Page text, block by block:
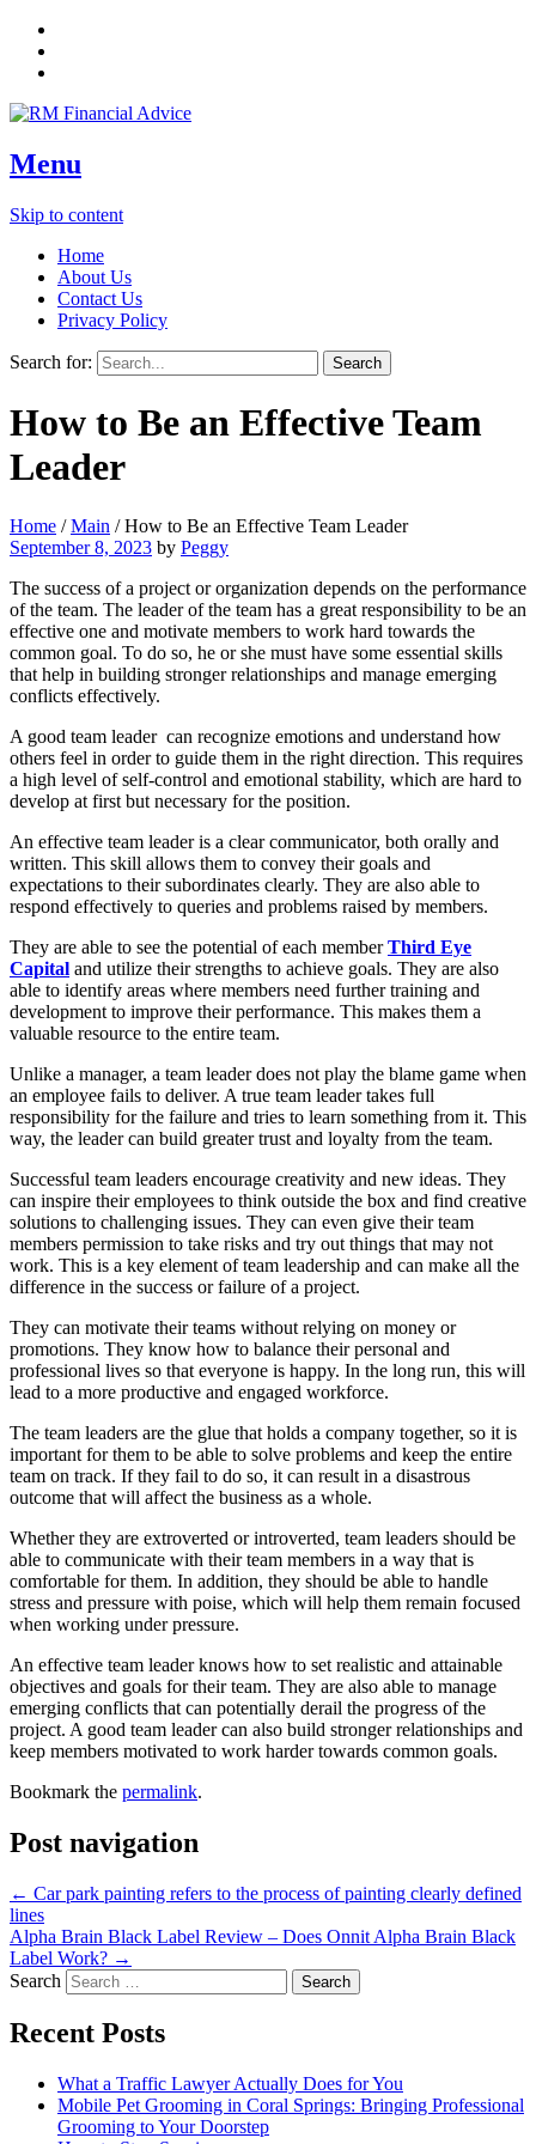
Menu
Skip to content
Home
About Us
Contact Us
Privacy Policy
Search for:
How to Be an Effective Team
Leader
Home /Main /How to Be an Effective Team Leader
September 8, 2023 by Peggy
The success of a project or organization depends on the performance
of the team. The leader of the team has a great responsibility to be an
effective one and motivate members to work hard towards the
common goal. To do so, he or she must have some essential skills
that help in building stronger relationships and manage emerging
conflicts effectively.
A good team leader can recognize emotions and understand how
others feel in order to guide them in the right direction. This requires
a high level of self-control and emotional stability, which are hard to
develop at first but necessary for the position.
An effective team leader is a clear communicator, both orally and
written. This skill allows them to convey their goals and
expectations to their subordinates clearly. They are also able to
respond effectively to queries and problems raised by members.
They are able to see the potential of each memberThird Eye
Capital and utilize their strengths to achieve goals. They are also
able to identify areas where members need further training and
development to improve their performance. This makes them a
valuable resource to the entire team.
Unlike a manager, a team leader does not play the blame game when
an employee fails to deliver. A true team leader takes full
responsibility for the failure and tries to learn something from it. This
way, the leader can build greater trust and loyalty from the team.
Successful team leaders encourage creativity and new ideas. They
can inspire their employees to think outside the box and find creative
solutions to challenging issues. They can even give their team
members permission to take risks and try out things that may not
work. This is a key element of team leadership and can make all the
difference in the success or failure of a project.
They can motivate their teams without relying on money or
promotions. They know how to balance their personal and
professional lives so that everyone is happy. In the long run, this will
lead to a more productive and engaged workforce.
The team leaders are the glue that holds a company together, so it is
important for them to be able to solve problems and keep the entire
team on track. If they fail to do so, it can result in a disastrous
outcome that will affect the business as a whole.
Whether they are extroverted or introverted, team leaders should be
able to communicate with their team members in a way that is
comfortable for them. In addition, they should be able to handle
stress and pressure with poise, which will help them remain focused
when working under pressure.
An effective team leader knows how to set realistic and attainable
objectives and goals for their team. They are also able to manage
emerging conflicts that can potentially derail the progress of the
project. A good team leader can also build stronger relationships and
keep members motivated to work harder towards common goals.
Bookmark the permalink.
Post navigation
← Car park painting refers to the process of painting clearly defined
lines
Alpha Brain Black Label Review – Does Onnit Alpha Brain Black
Label Work? →
Search
Recent Posts
What a Traffic Lawyer Actually Does for You
Mobile Pet Grooming in Coral Springs: Bringing Professional
Grooming to Your Doorstep